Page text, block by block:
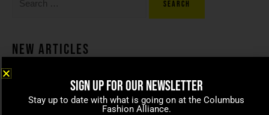
New Articles
Coco beans – committed to
celebrating today’s modern
SIGN UP FOR OUR NEWSLETTER
Stay up to date with what is going on at the Columbus
Fashion Alliance.